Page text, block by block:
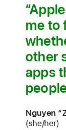
me to
other
apps
Nguyen
(she/her)